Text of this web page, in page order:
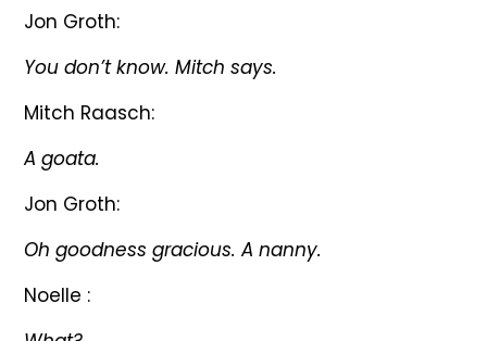
Jon Groth:
You don’t know. Mitch says.
Mitch Raasch:
A goata.
Jon Groth:
Oh goodness gracious. A nanny.
Noelle :